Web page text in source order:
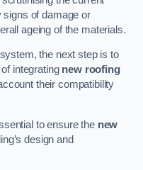
signs of damage or
ageing of the materials.
the next step is to
integrating new roofing
their compatibility
to ensure the new
design and